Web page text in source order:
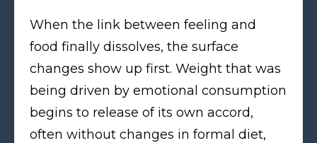
When the link between feeling and
food finally dissolves, the surface
changes show up first. Weight that was
being driven by emotional consumption
begins to release of its own accord,
often without changes in formal diet,